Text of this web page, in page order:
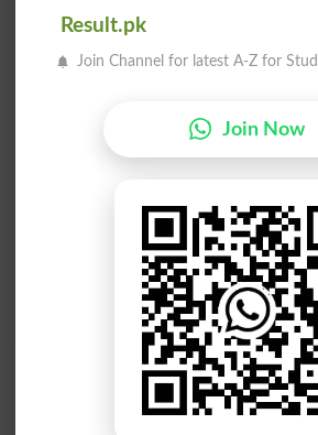
Waqe Hona
Be Concurrent
Kisi Amar Kay Waqe
Honay Ka Imkaan
Eventualities
Kisi
Result.pk
Join Channel for latest A-Z for
Join Now